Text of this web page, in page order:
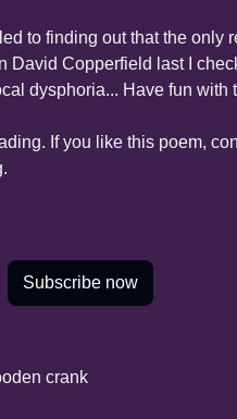
to finding out that the only
David Copperfield last I
dysphoria... Have fun with
Subscribe now
crank